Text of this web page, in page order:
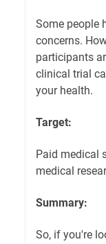
Some people
concerns.
participants
clinical trial
your health.
Target:
Paid medical
medical
Summary:
So, if you're